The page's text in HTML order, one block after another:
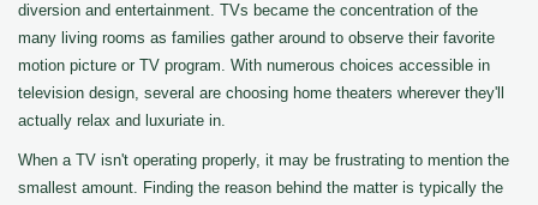
diversion and entertainment. TVs became the concentration of the
many living rooms as families gather around to observe their favorite
motion picture or TV program. With numerous choices accessible in
television design, several are choosing home theaters wherever they'll
actually relax and luxuriate in.
When a TV isn't operating properly, it may be frustrating to mention the
smallest amount. Finding the reason behind the matter is typically the